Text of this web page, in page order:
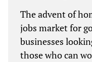
The advent of
jobs market for
businesses
those who can